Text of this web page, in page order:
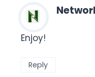
Enjoy!
Reply